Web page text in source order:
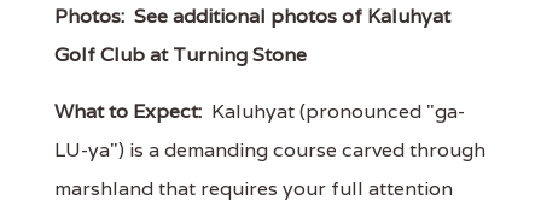
Photos: See additional photos of Kaluhyat
Golf Club at Turning Stone
What to Expect: Kaluhyat (pronounced "ga-
LU-ya") is a demanding course carved through
marshland that requires your full attention